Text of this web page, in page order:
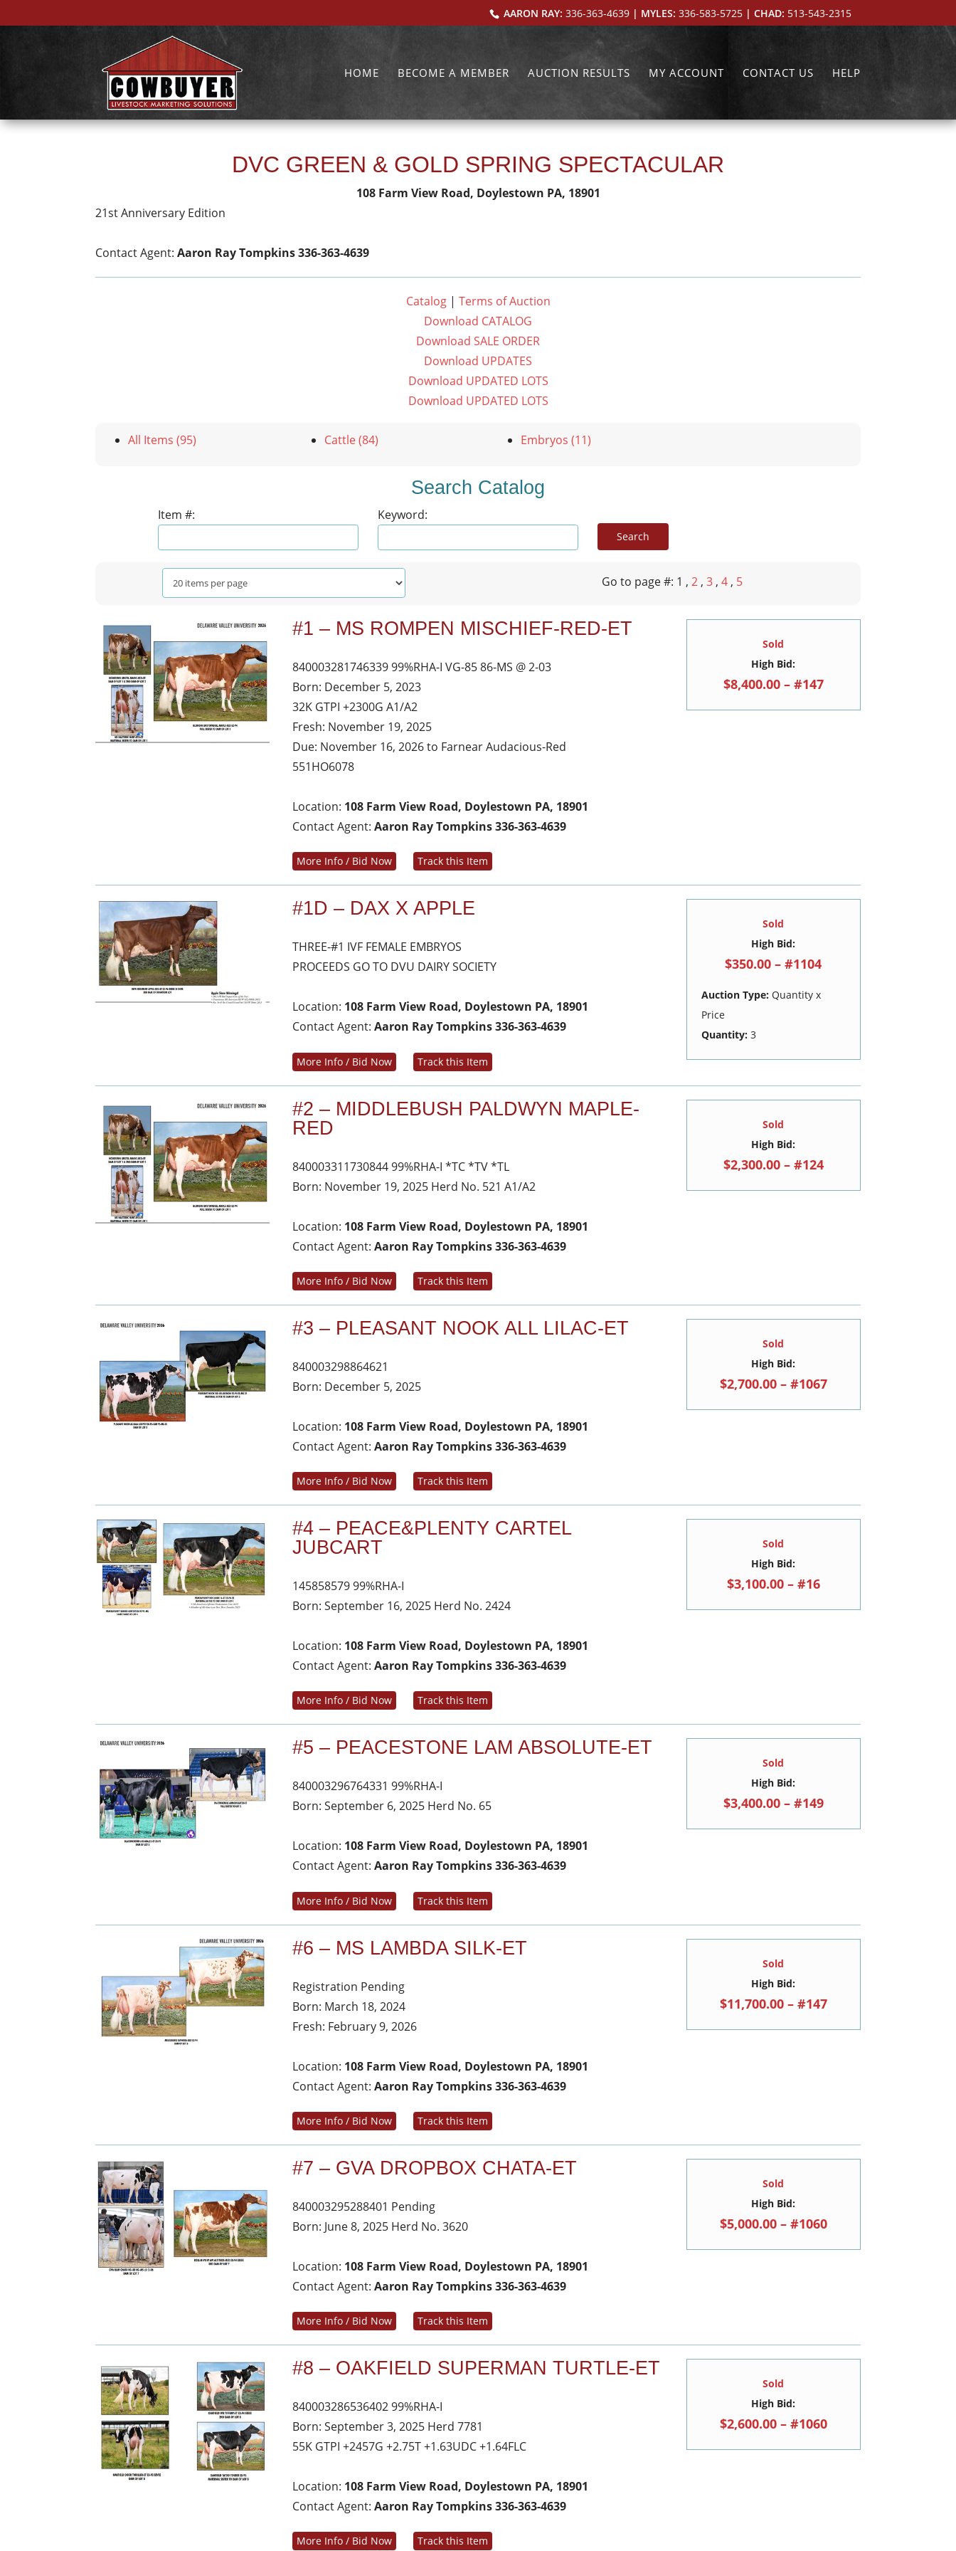
AARON RAY: 336-363-4639| MYLES: 336-583-5725| CHAD: 513-543-2315
HOME BECOME A MEMBER AUCTION RESULTS MY ACCOUNT CONTACT US HELP
DVC GREEN & GOLD SPRING SPECTACULAR
108 Farm View Road, Doylestown PA, 18901
21st Anniversary Edition
Contact Agent:Aaron Ray Tompkins 336-363-4639
Catalog| Terms of Auction
Download CATALOG
Download SALE ORDER
Download UPDATES
Download UPDATED LOTS
Download UPDATED LOTS
All Items (95) Cattle (84) Embryos (11)
Search Catalog
Item #: Keyword:
Go to page #: 1 ,2 ,3 ,4 , 5
#1 – MS ROMPEN MISCHIEF-RED-ET
840003281746339 99%RHA-I VG-85 86-MS @ 2-03
Born: December 5, 2023
32K GTPI +2300G A1/A2
Fresh: November 19, 2025
Due: November 16, 2026 to Farnear Audacious-Red
551HO6078
Location: 108 Farm View Road, Doylestown PA, 18901
Contact Agent:Aaron Ray Tompkins 336-363-4639
More Info / Bid Now Track this Item
Sold
High Bid:
$8,400.00 – #147
#1D – DAX X APPLE
THREE-#1 IVF FEMALE EMBRYOS
PROCEEDS GO TO DVU DAIRY SOCIETY
Location: 108 Farm View Road, Doylestown PA, 18901
Contact Agent:Aaron Ray Tompkins 336-363-4639
More Info / Bid Now Track this Item
Sold
High Bid:
$350.00 – #1104
Auction Type:Quantity x
Price
Quantity:3
#2 – MIDDLEBUSH PALDWYN MAPLE-
RED
840003311730844 99%RHA-I *TC *TV *TL
Born: November 19, 2025 Herd No. 521 A1/A2
Location: 108 Farm View Road, Doylestown PA, 18901
Contact Agent:Aaron Ray Tompkins 336-363-4639
More Info / Bid Now Track this Item
Sold
High Bid:
$2,300.00 – #124
#3 – PLEASANT NOOK ALL LILAC-ET
840003298864621
Born: December 5, 2025
Location: 108 Farm View Road, Doylestown PA, 18901
Contact Agent:Aaron Ray Tompkins 336-363-4639
More Info / Bid Now Track this Item
Sold
High Bid:
$2,700.00 – #1067
#4 – PEACE&PLENTY CARTEL
JUBCART
145858579 99%RHA-I
Born: September 16, 2025 Herd No. 2424
Location: 108 Farm View Road, Doylestown PA, 18901
Contact Agent:Aaron Ray Tompkins 336-363-4639
More Info / Bid Now Track this Item
Sold
High Bid:
$3,100.00 – #16
#5 – PEACESTONE LAM ABSOLUTE-ET
840003296764331 99%RHA-I
Born: September 6, 2025 Herd No. 65
Location: 108 Farm View Road, Doylestown PA, 18901
Contact Agent:Aaron Ray Tompkins 336-363-4639
More Info / Bid Now Track this Item
Sold
High Bid:
$3,400.00 – #149
#6 – MS LAMBDA SILK-ET
Registration Pending
Born: March 18, 2024
Fresh: February 9, 2026
Location: 108 Farm View Road, Doylestown PA, 18901
Contact Agent:Aaron Ray Tompkins 336-363-4639
More Info / Bid Now Track this Item
Sold
High Bid:
$11,700.00 – #147
#7 – GVA DROPBOX CHATA-ET
840003295288401 Pending
Born: June 8, 2025 Herd No. 3620
Location: 108 Farm View Road, Doylestown PA, 18901
Contact Agent:Aaron Ray Tompkins 336-363-4639
More Info / Bid Now Track this Item
Sold
High Bid:
$5,000.00 – #1060
#8 – OAKFIELD SUPERMAN TURTLE-ET
840003286536402 99%RHA-I
Born: September 3, 2025 Herd 7781
55K GTPI +2457G +2.75T +1.63UDC +1.64FLC
Location: 108 Farm View Road, Doylestown PA, 18901
Contact Agent:Aaron Ray Tompkins 336-363-4639
More Info / Bid Now Track this Item
Sold
High Bid:
$2,600.00 – #1060